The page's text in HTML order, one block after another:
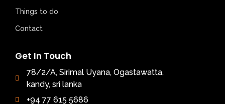
Things to do
Contact
Get In Touch
78/2/A, Sirimal Uyana, Ogastawatta,
kandy, sri lanka
+94 77 615 5686